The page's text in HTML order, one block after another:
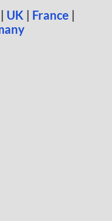
| UK | France |